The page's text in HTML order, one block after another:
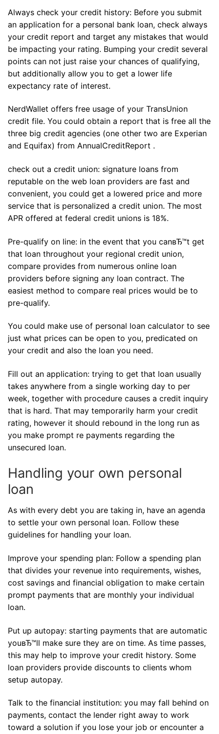
Always check your credit history: Before you submit
an application for a personal bank loan, check always
your credit report and target any mistakes that would
be impacting your rating. Bumping your credit several
points can not just raise your chances of qualifying,
but additionally allow you to get a lower life
expectancy rate of interest.
NerdWallet offers free usage of your TransUnion
credit file. You could obtain a report that is free all the
three big credit agencies (one other two are Experian
and Equifax) from AnnualCreditReport .
check out a credit union: signature loans from
reputable on the web loan providers are fast and
convenient, you could get a lowered price and more
service that is personalized a credit union. The most
APR offered at federal credit unions is 18%.
Pre-qualify on line: in the event that you canвЂ™t get
that loan throughout your regional credit union,
compare provides from numerous online loan
providers before signing any loan contract. The
easiest method to compare real prices would be to
pre-qualify.
You could make use of personal loan calculator to see
just what prices can be open to you, predicated on
your credit and also the loan you need.
Fill out an application: trying to get that loan usually
takes anywhere from a single working day to per
week, together with procedure causes a credit inquiry
that is hard. That may temporarily harm your credit
rating, however it should rebound in the long run as
you make prompt re payments regarding the
unsecured loan.
Handling your own personal
loan
As with every debt you are taking in, have an agenda
to settle your own personal loan. Follow these
guidelines for handling your loan.
Improve your spending plan: Follow a spending plan
that divides your revenue into requirements, wishes,
cost savings and financial obligation to make certain
prompt payments that are monthly your individual
loan.
Put up autopay: starting payments that are automatic
youвЂ™ll make sure they are on time. As time passes,
this may help to improve your credit history. Some
loan providers provide discounts to clients whom
setup autopay.
Talk to the financial institution: you may fall behind on
payments, contact the lender right away to work
toward a solution if you lose your job or encounter a